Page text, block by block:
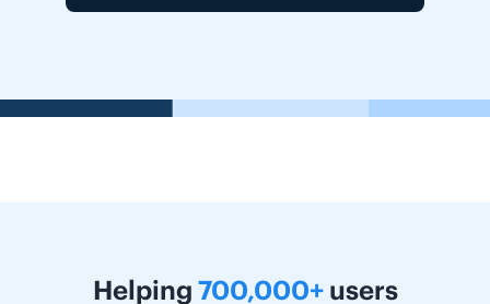
Helping 700,000+users